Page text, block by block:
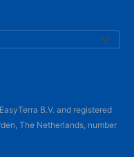
B.V. and registered
The Netherlands, number